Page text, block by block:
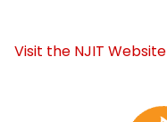
Visit the NJIT Website